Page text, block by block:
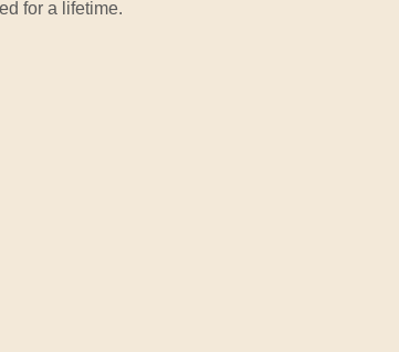
for a lifetime.